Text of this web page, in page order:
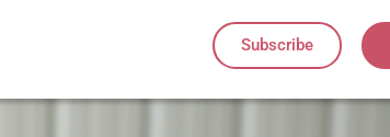
Subscribe